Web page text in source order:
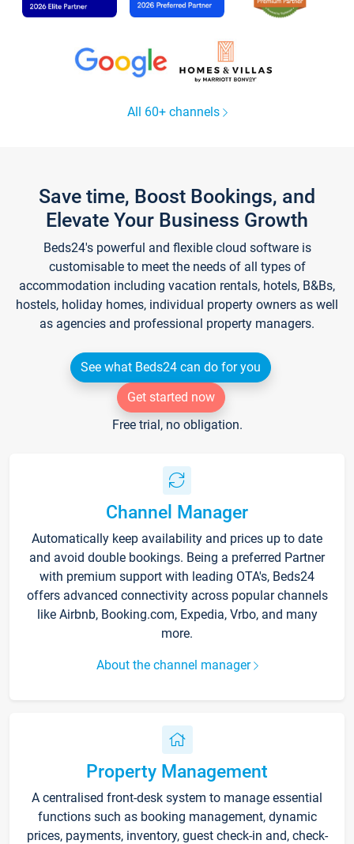
All 60+ channels
Save time, Boost Bookings, and
Elevate Your Business Growth
Beds24's powerful and flexible cloud software is
customisable to meet the needs of all types of
accommodation including vacation rentals, hotels, B&Bs,
hostels, holiday homes, individual property owners as well
as agencies and professional property managers.
See what Beds24 can do for you
Get started now
Free trial, no obligation.
Channel Manager
Automatically keep availability and prices up to date
and avoid double bookings. Being a preferred Partner
with premium support with leading OTA's, Beds24
offers advanced connectivity across popular channels
like Airbnb, Booking.com, Expedia, Vrbo, and many
more.
About the channel manager
Property Management
A centralised front-desk system to manage essential
functions such as booking management, dynamic
prices, payments, inventory, guest check-in and, check-